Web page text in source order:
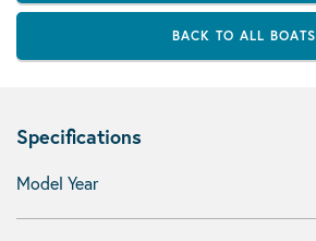
BACK TO ALL BOATS
Specifications
Model Year